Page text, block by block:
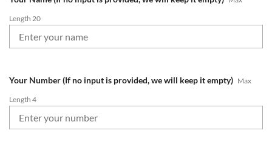
Length 20
Your Number (If no input is provided, we will keep it empty) Max
Length 4